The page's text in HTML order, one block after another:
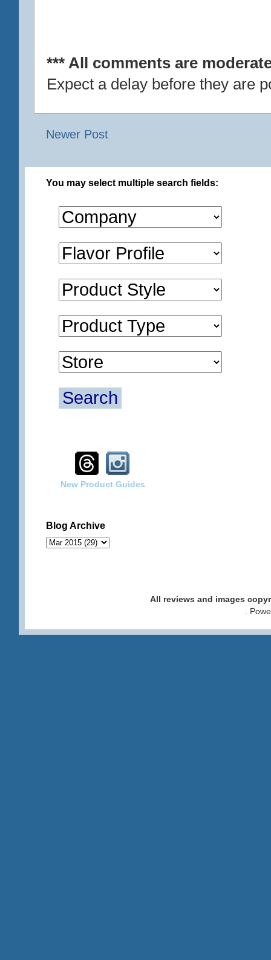
*** All comments are
Expect a delay before they are
Newer Post
You may select multiple search fields:
Search
New Product Guides
Blog Archive
All reviews and images
.